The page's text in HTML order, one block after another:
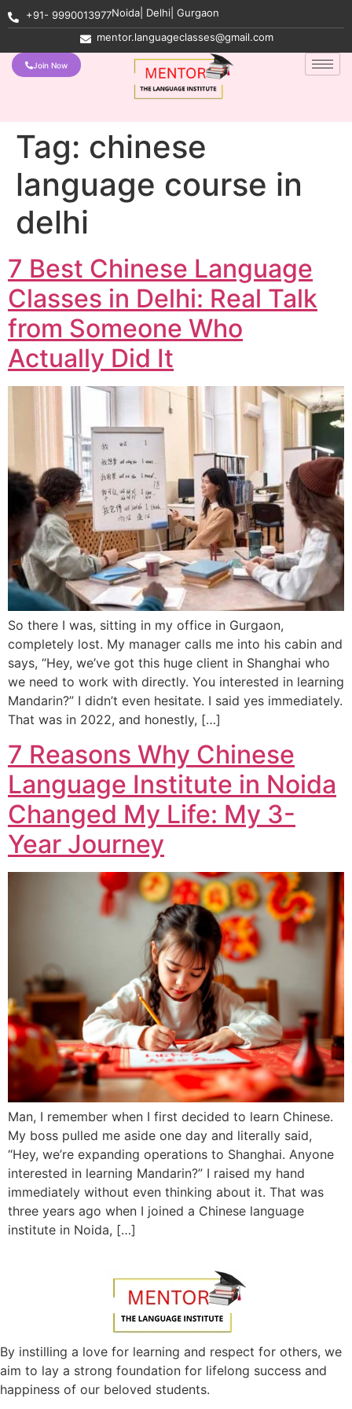
+91- 9990013977Noida| Delhi| Gurgaon
mentor.languageclasses@gmail.com
Join Now
Tag: chinese
language course in
delhi
7 Best Chinese Language
Classes in Delhi: Real Talk
from Someone Who
Actually Did It
So there I was, sitting in my office in Gurgaon,
completely lost. My manager calls me into his cabin and
says, “Hey, we’ve got this huge client in Shanghai who
we need to work with directly. You interested in learning
Mandarin?” I didn’t even hesitate. I said yes immediately.
That was in 2022, and honestly, […]
7 Reasons Why Chinese
Language Institute in Noida
Changed My Life: My 3-
Year Journey
Man, I remember when I first decided to learn Chinese.
My boss pulled me aside one day and literally said,
“Hey, we’re expanding operations to Shanghai. Anyone
interested in learning Mandarin?” I raised my hand
immediately without even thinking about it. That was
three years ago when I joined a Chinese language
institute in Noida, […]
By instilling a love for learning and respect for others, we
aim to lay a strong foundation for lifelong success and
happiness of our beloved students.